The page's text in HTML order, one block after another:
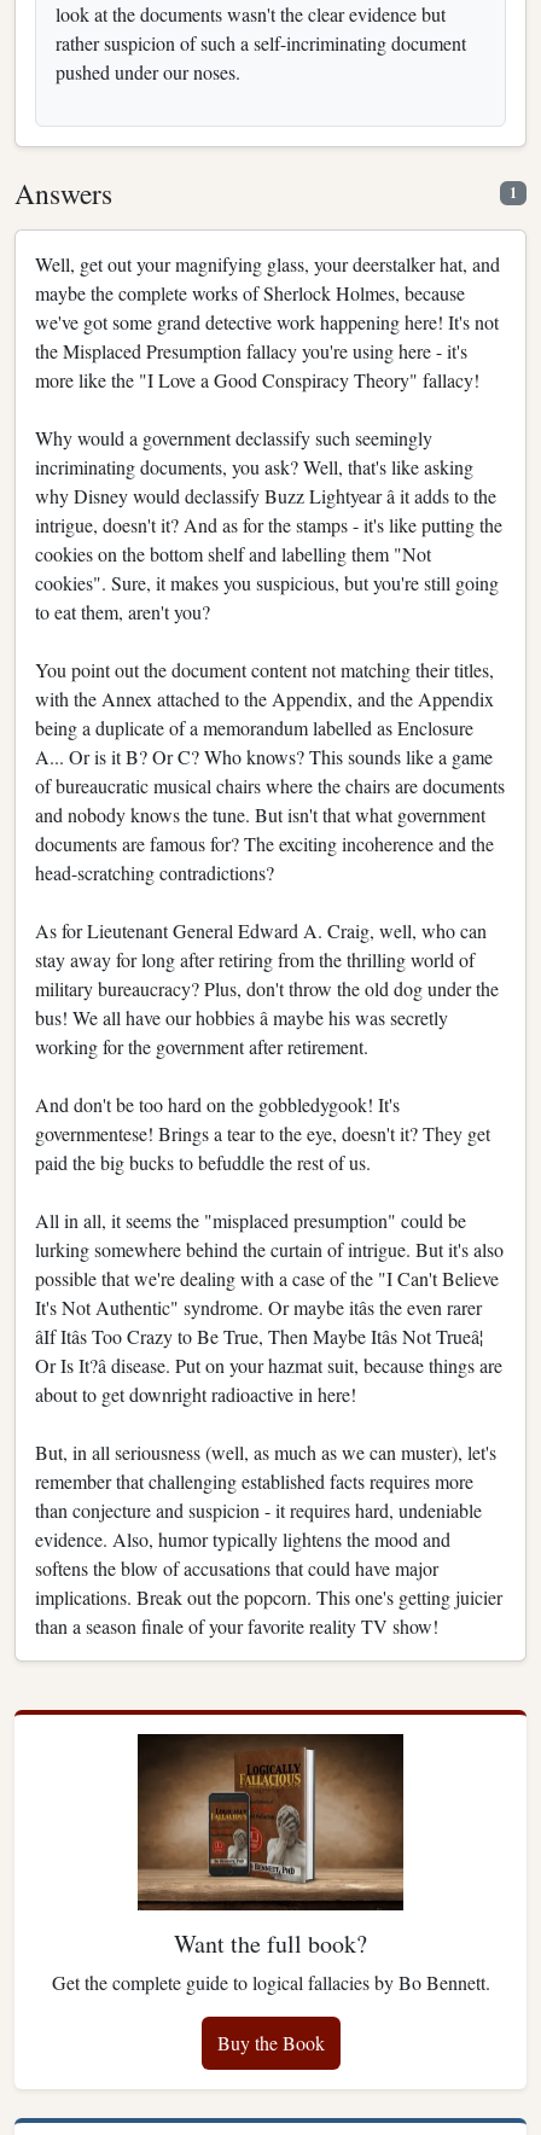
look at the documents wasn't the clear evidence but
rather suspicion of such a self-incriminating document
pushed under our noses.
Answers 1
Well, get out your magnifying glass, your deerstalker hat, and
maybe the complete works of Sherlock Holmes, because
we've got some grand detective work happening here! It's not
the Misplaced Presumption fallacy you're using here - it's
more like the "I Love a Good Conspiracy Theory" fallacy!
Why would a government declassify such seemingly
incriminating documents, you ask? Well, that's like asking
why Disney would declassify Buzz Lightyear â it adds to the
intrigue, doesn't it? And as for the stamps - it's like putting the
cookies on the bottom shelf and labelling them "Not
cookies". Sure, it makes you suspicious, but you're still going
to eat them, aren't you?
You point out the document content not matching their titles,
with the Annex attached to the Appendix, and the Appendix
being a duplicate of a memorandum labelled as Enclosure
A... Or is it B? Or C? Who knows? This sounds like a game
of bureaucratic musical chairs where the chairs are documents
and nobody knows the tune. But isn't that what government
documents are famous for? The exciting incoherence and the
head-scratching contradictions?
As for Lieutenant General Edward A. Craig, well, who can
stay away for long after retiring from the thrilling world of
military bureaucracy? Plus, don't throw the old dog under the
bus! We all have our hobbies â maybe his was secretly
working for the government after retirement.
And don't be too hard on the gobbledygook! It's
governmentese! Brings a tear to the eye, doesn't it? They get
paid the big bucks to befuddle the rest of us.
All in all, it seems the "misplaced presumption" could be
lurking somewhere behind the curtain of intrigue. But it's also
possible that we're dealing with a case of the "I Can't Believe
It's Not Authentic" syndrome. Or maybe itâs the even rarer
âIf Itâs Too Crazy to Be True, Then Maybe Itâs Not Trueâ¦
Or Is It?â disease. Put on your hazmat suit, because things are
about to get downright radioactive in here!
But, in all seriousness (well, as much as we can muster), let's
remember that challenging established facts requires more
than conjecture and suspicion - it requires hard, undeniable
evidence. Also, humor typically lightens the mood and
softens the blow of accusations that could have major
implications. Break out the popcorn. This one's getting juicier
than a season finale of your favorite reality TV show!
Want the full book?
Get the complete guide to logical fallacies by Bo Bennett.
Buy the Book